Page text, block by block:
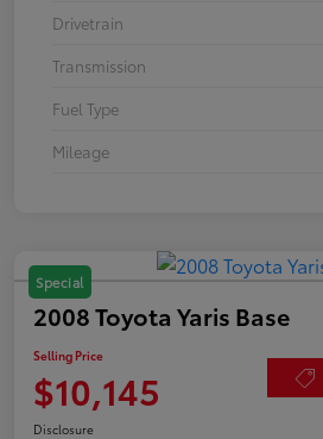
Drivetrain
Transmission
Fuel Type
Mileage
Special
2008 Toyota Yaris Base
Selling Price
$10,145
Disclosure